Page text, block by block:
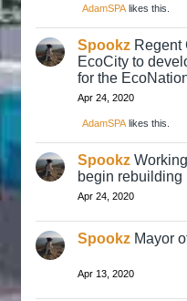
AdamSPA likes this.
Spookz Regent
EcoCity to
for the
Apr 24, 2020
AdamSPA likes this.
Spookz
begin rebuilding
Apr 24, 2020
Spookz Mayor
Apr 13, 2020